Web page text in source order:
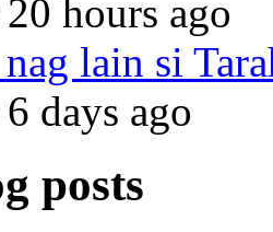
hours ago
lain si
days ago
posts